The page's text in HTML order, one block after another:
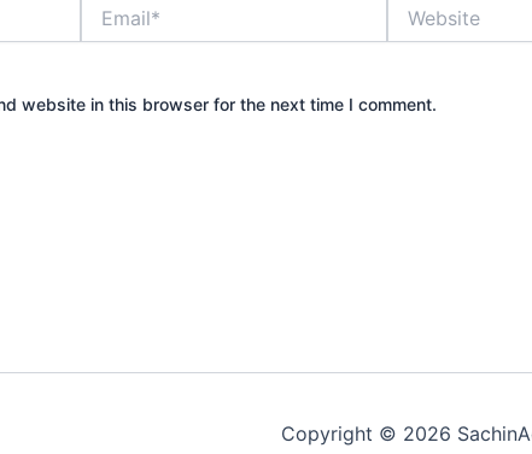
website in this browser for the next time I comment.
Copyright © 2026